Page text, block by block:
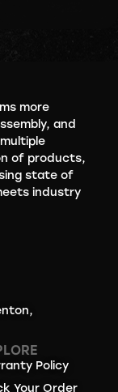
more
and
of products,
state of
industry
Policy
Your Order